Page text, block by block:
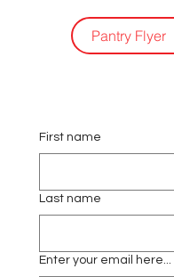
Pantry Flyer
First name
Last name
Enter your email here...